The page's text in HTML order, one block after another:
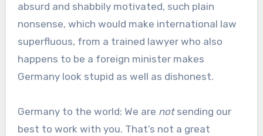
absurd and shabbily motivated, such plain
nonsense, which would make international law
superfluous, from a trained lawyer who also
happens to be a foreign minister makes
Germany look stupid as well as dishonest.
Germany to the world: We are notsending our
best to work with you. That’s not a great